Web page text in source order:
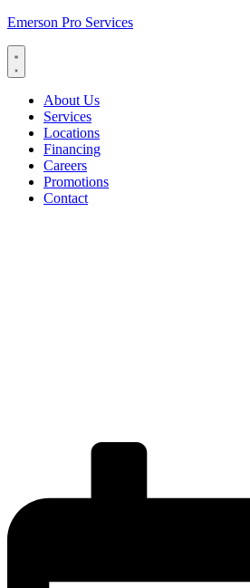
Emerson Pro Services
About Us
Services
Locations
Financing
Careers
Promotions
Contact